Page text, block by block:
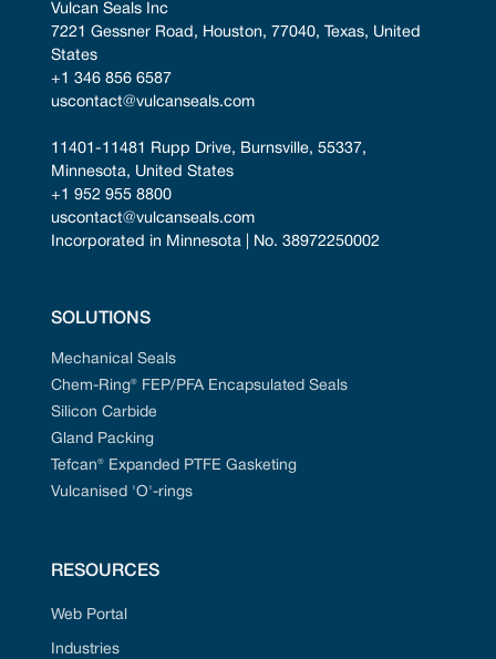
Vulcan Seals Inc
7221 Gessner Road, Houston, 77040, Texas, United
States
+1 346 856 6587
uscontact@vulcanseals.com
11401-11481 Rupp Drive, Burnsville, 55337,
Minnesota, United States
+1 952 955 8800
uscontact@vulcanseals.com
Incorporated in Minnesota | No. 38972250002
SOLUTIONS
Mechanical Seals
Chem-Ring® FEP/PFA Encapsulated Seals
Silicon Carbide
Gland Packing
Tefcan® Expanded PTFE Gasketing
Vulcanised 'O'-rings
RESOURCES
Web Portal
Industries